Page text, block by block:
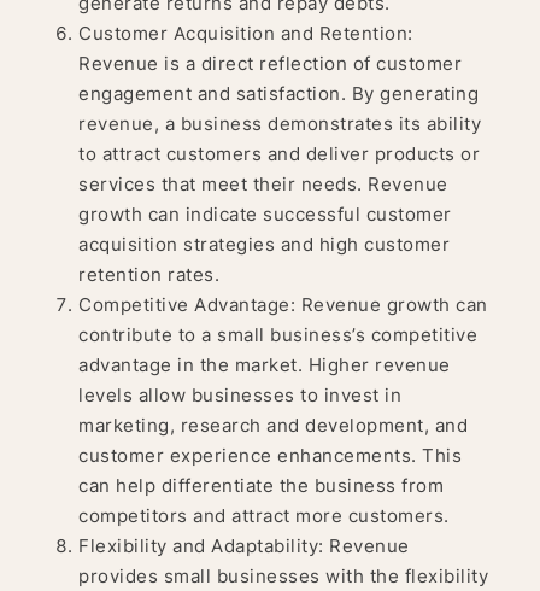
Customer Acquisition and Retention:
Revenue is a direct reflection of customer
engagement and satisfaction. By generating
revenue, a business demonstrates its ability
to attract customers and deliver products or
services that meet their needs. Revenue
growth can indicate successful customer
acquisition strategies and high customer
retention rates.
Competitive Advantage: Revenue growth can
contribute to a small business’s competitive
advantage in the market. Higher revenue
levels allow businesses to invest in
marketing, research and development, and
customer experience enhancements. This
can help differentiate the business from
competitors and attract more customers.
Flexibility and Adaptability: Revenue
provides small businesses with the flexibility